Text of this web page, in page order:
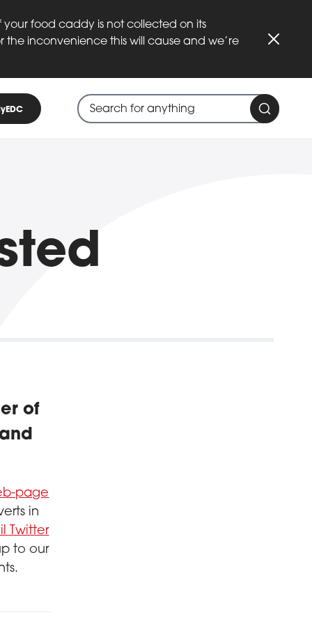
your food caddy is not collected on its
inconvenience this will cause and we’re
Search through site content
Search
When search suggestions are
of
page
in
Twitter
to our